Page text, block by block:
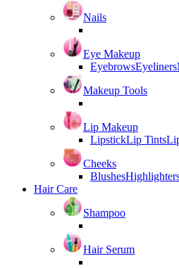
Nails
Eye Makeup
EyebrowsEyeliners
Makeup Tools
Lip Makeup
LipstickLip Tints
Cheeks
Blushes
Hair Care
Shampoo
Hair Serum